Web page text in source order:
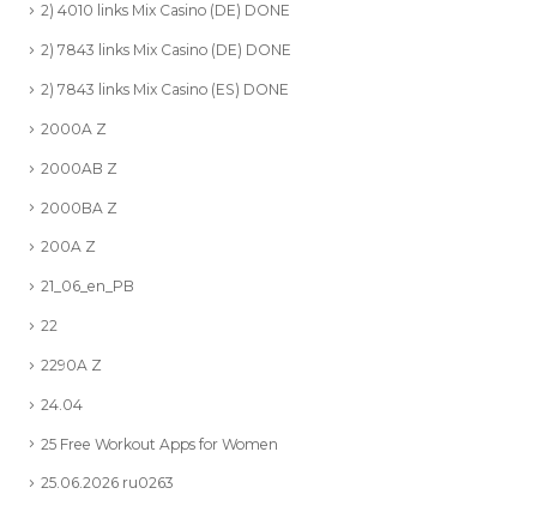
2) 4010 links Mix Casino (DE) DONE
2) 7843 links Mix Casino (DE) DONE
2) 7843 links Mix Casino (ES) DONE
2000A Z
2000AB Z
2000BA Z
200A Z
21_06_en_PB
22
2290A Z
24.04
25 Free Workout Apps for Women
25.06.2026 ru0263